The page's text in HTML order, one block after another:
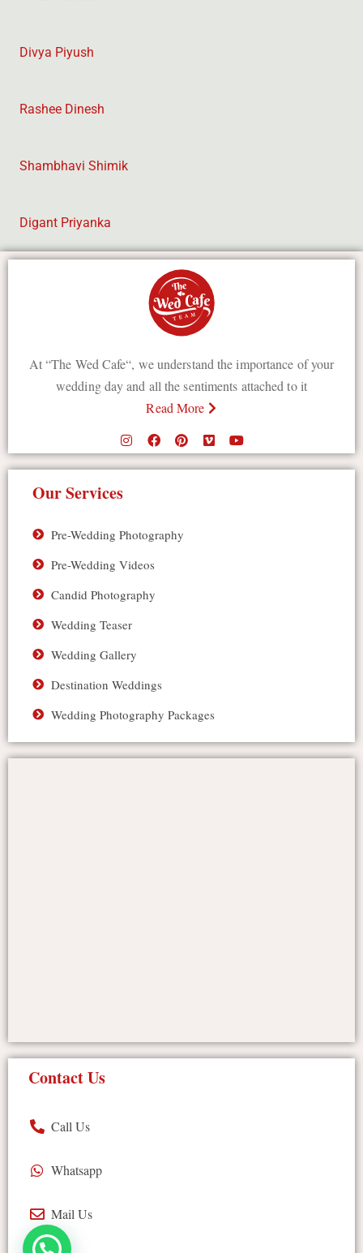
Divya Piyush
Rashee Dinesh
Shambhavi Shimik
Digant Priyanka
At “The Wed Cafe“, we understand the importance of your
wedding day and all the sentiments attached to it
Read More
Our Services
Pre-Wedding Photography
Pre-Wedding Videos
Candid Photography
Wedding Teaser
Wedding Gallery
Destination Weddings
Wedding Photography Packages
Contact Us
Call Us
Whatsapp
Mail Us